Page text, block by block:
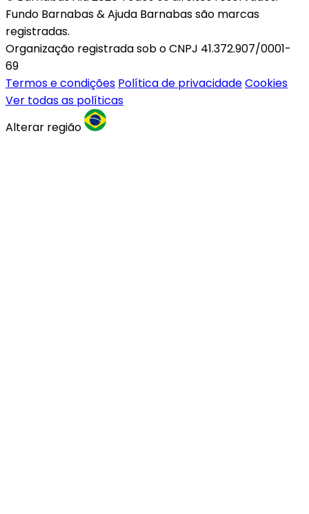
Fundo Barnabas & Ajuda Barnabas são marcas
registradas.
Organização registrada sob o CNPJ 41.372.907/0001-
69
Termos e condições Política de privacidadeCookies
Ver todas as políticas
Alterar região